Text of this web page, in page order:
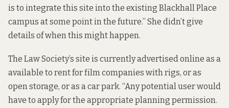
is to integrate this site into the existing Blackhall Place
campus at some point in the future.” She didn’t give
details of when this might happen.
The Law Society’s site is currentlyadvertised online as a
available to rent for film companies with rigs, or as
open storage, or as a car park. “Any potential user would
have to apply for the appropriate planning permission.